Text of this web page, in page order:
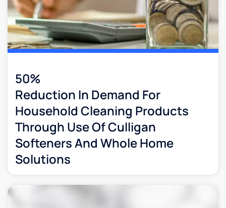
50%
Reduction In Demand For
Household Cleaning Products
Through Use Of Culligan
Softeners And Whole Home
Solutions